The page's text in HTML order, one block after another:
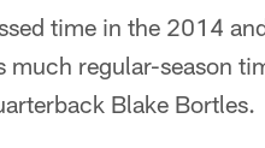
time in the 2014
much regular-season
Blake Bortles.